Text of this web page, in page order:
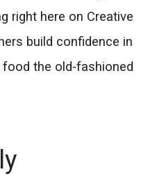
right here on Creative
build confidence in
the old-fashioned